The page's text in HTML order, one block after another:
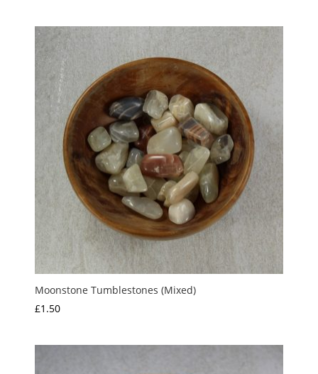
Moonstone Tumblestones (Mixed)
£1.50